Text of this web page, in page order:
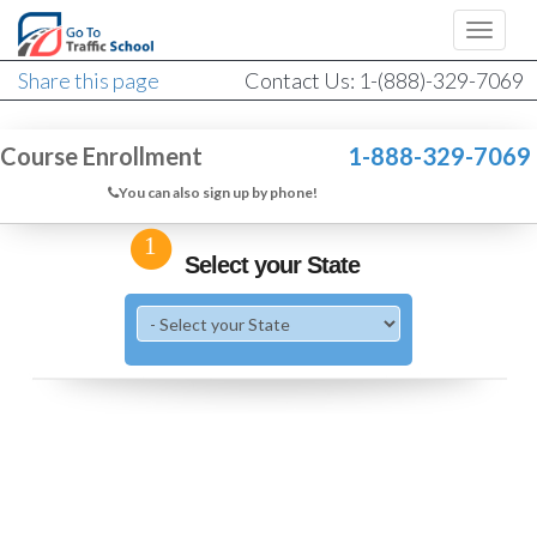
Share this page Contact Us: 1-(888)-329-7069
Course Enrollment 1-888-329-7069
You can also sign up by phone!
1
Select your State